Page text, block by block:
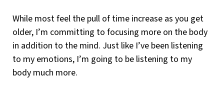
While most feel the pull of time increase as you get
older, I’m committing to focusing more on the body
in addition to the mind. Just like I’ve been listening
to my emotions, I’m going to be listening to my
body much more.